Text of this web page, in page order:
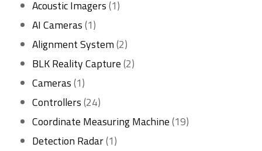
product
Acoustic Imagers 11
AI Cameras 11
product
Alignment System 22
products
BLK Reality Capture 22
Cameras 11
product
Controllers 2424
products
Coordinate Measuring Machine 1919
Detection Radar 11